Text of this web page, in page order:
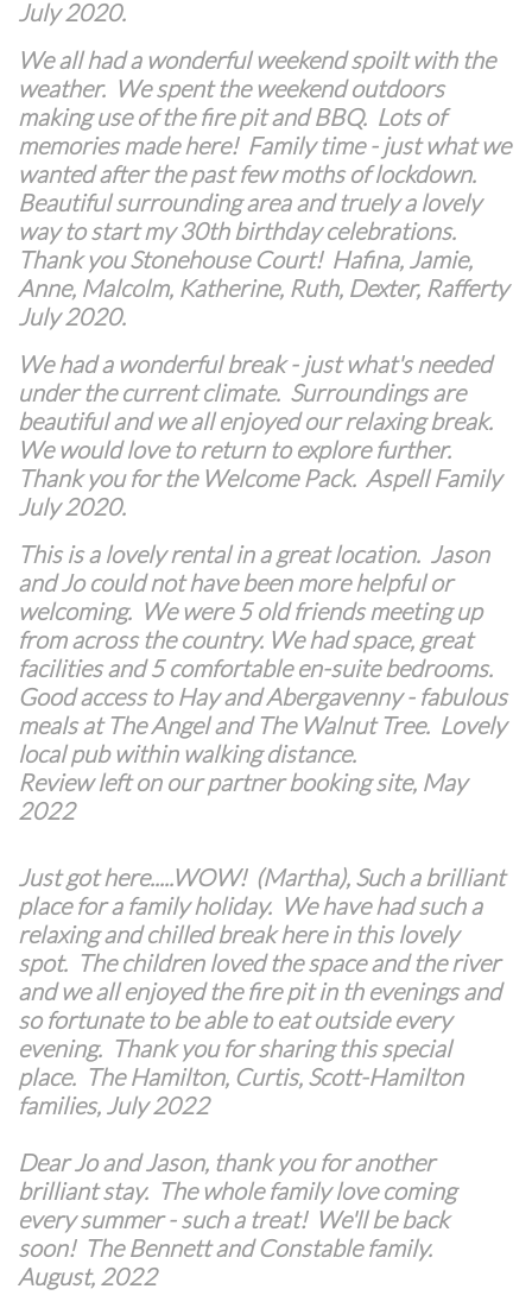
July 2020.
We all had a wonderful weekend spoilt with the
weather. We spent the weekend outdoors
making use of the fire pit and BBQ. Lots of
memories made here! Family time - just what we
wanted after the past few moths of lockdown.
Beautiful surrounding area and truely a lovely
way to start my 30th birthday celebrations.
Thank you Stonehouse Court! Hafina, Jamie,
Anne, Malcolm, Katherine, Ruth, Dexter, Rafferty
July 2020.
We had a wonderful break - just what's needed
under the current climate. Surroundings are
beautiful and we all enjoyed our relaxing break.
We would love to return to explore further.
Thank you for the Welcome Pack. Aspell Family
July 2020.
This is a lovely rental in a great location. Jason
and Jo could not have been more helpful or
welcoming. We were 5 old friends meeting up
from across the country. We had space, great
facilities and 5 comfortable en-suite bedrooms.
Good access to Hay and Abergavenny - fabulous
meals at The Angel and The Walnut Tree. Lovely
local pub within walking distance.
Review left on our partner booking site, May
2022
Just got here.....WOW! (Martha), Such a brilliant
place for a family holiday. We have had such a
relaxing and chilled break here in this lovely
spot. The children loved the space and the river
and we all enjoyed the fire pit in th evenings and
so fortunate to be able to eat outside every
evening. Thank you for sharing this special
place. The Hamilton, Curtis, Scott-Hamilton
families, July 2022
Dear Jo and Jason, thank you for another
brilliant stay. The whole family love coming
every summer - such a treat! We'll be back
soon! The Bennett and Constable family.
August, 2022